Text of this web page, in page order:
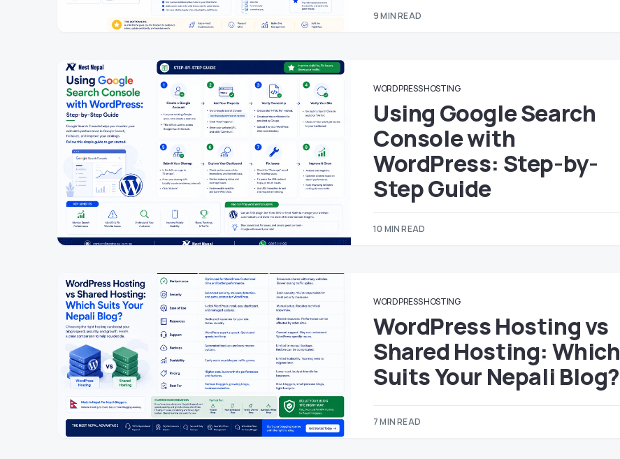
9 MIN READ
WORDPRESS HOSTING
Using Google Search
Console with
WordPress: Step-by-
Step Guide
10 MIN READ
WORDPRESS HOSTING
WordPress Hosting vs
Shared Hosting: Which
Suits Your Nepali Blog?
7 MIN READ